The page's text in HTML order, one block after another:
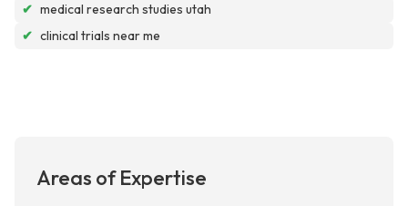
✔ medical research studies utah
✔ clinical trials near me
Areas of Expertise